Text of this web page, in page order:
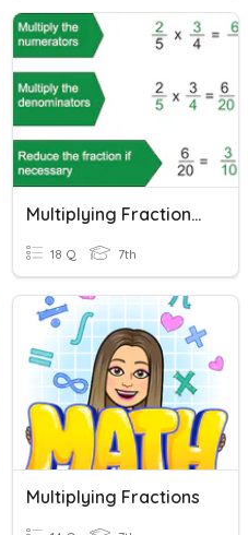
Multiplying Fractions Review
18 Q 7th
Multiplying Fractions